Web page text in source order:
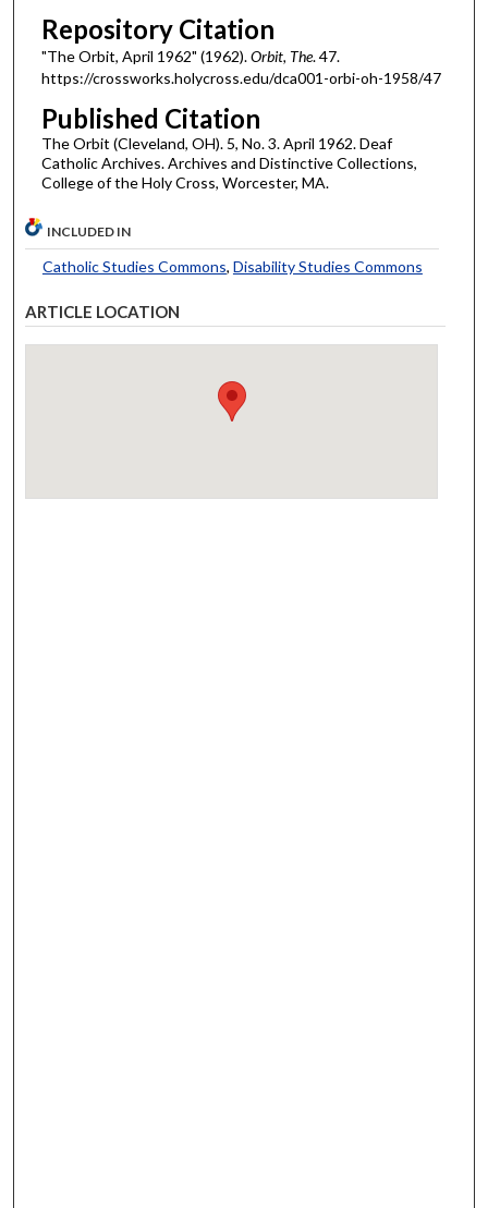
Repository Citation
"The Orbit, April 1962" (1962).Orbit, The. 47.
https://crossworks.holycross.edu/dca001-orbi-oh-1958/47
Published Citation
The Orbit (Cleveland, OH). 5, No. 3. April 1962. Deaf
Catholic Archives. Archives and Distinctive Collections,
College of the Holy Cross, Worcester, MA.
INCLUDED IN
Catholic Studies Commons, Disability Studies Commons
ARTICLE LOCATION